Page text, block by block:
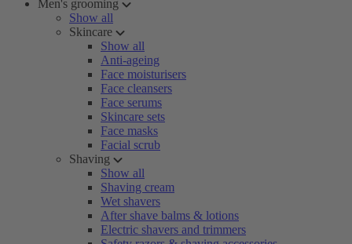
Men's grooming
Show all
Skincare
Show all
Anti-ageing
Face moisturisers
Face cleansers
Face serums
Skincare sets
Face masks
Facial scrub
Shaving
Show all
Shaving cream
Wet shavers
After shave balms & lotions
Electric shavers and trimmers